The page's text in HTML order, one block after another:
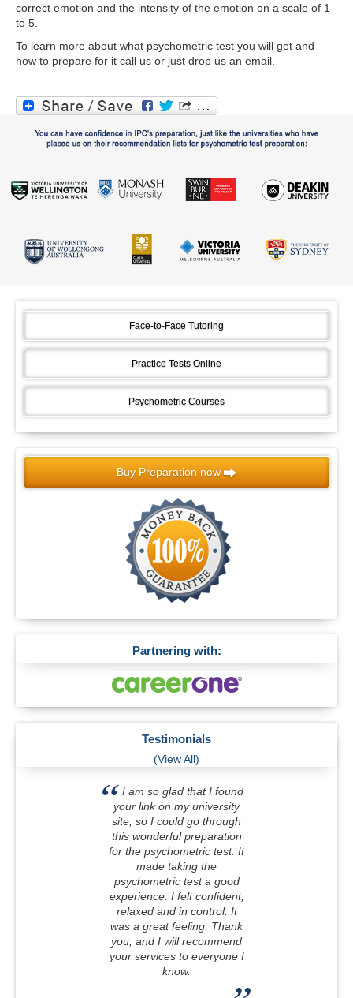
correct emotion and the intensity of the emotion on a scale of 1
to 5.
To learn more about what psychometric test you will get and
how to prepare for it call us or just drop us an email.
Face-to-Face Tutoring
Practice Tests Online
Psychometric Courses
Buy Preparation now
Partnering with:
Testimonials
(View All)
I am so glad that I found
your link on my university
site, so I could go through
this wonderful preparation
for the psychometric test. It
made taking the
psychometric test a good
experience. I felt confident,
relaxed and in control. It
was a great feeling. Thank
you, and I will recommend
your services to everyone I
know.